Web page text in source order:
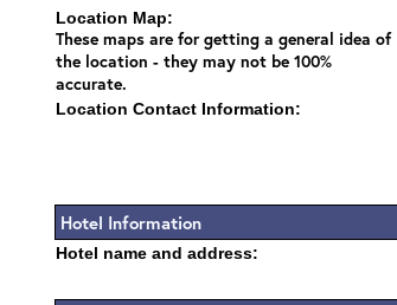
Location Map:
These maps are for getting a general idea of
the location - they may not be 100%
accurate.
Location Contact Information:
Hotel Information
Hotel name and address: